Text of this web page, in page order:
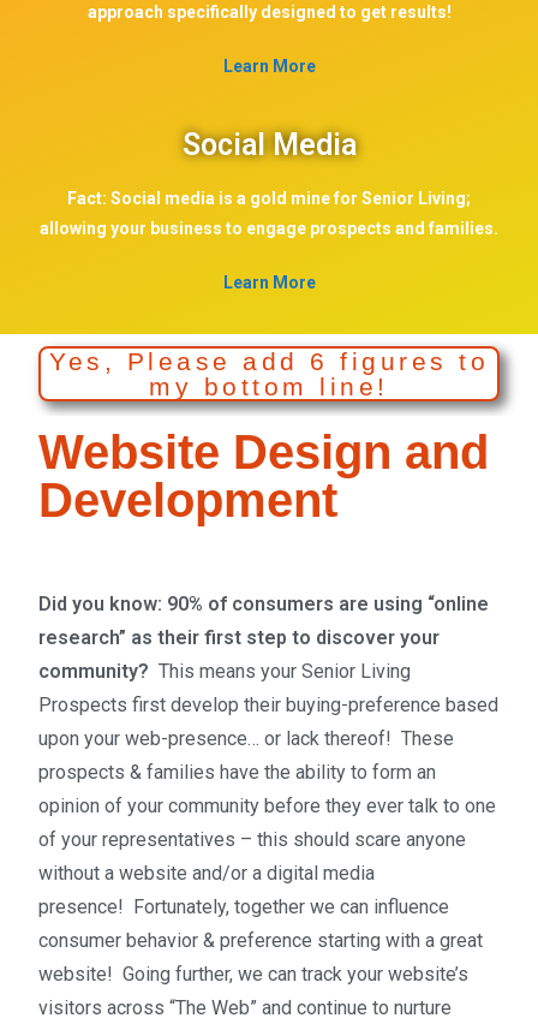
approach specifically designed to get results!
Learn More
Social Media
Fact: Social media is a gold mine for Senior Living;
allowing your business to engage prospects and families.
Learn More
Yes, Please add 6 figures to
my bottom line!
Website Design and
Development
Did you know: 90% of consumers are using “online
research” as their first step to discover your
community?This means your Senior Living
Prospects first develop their buying-preference based
upon your web-presence… or lack thereof! These
prospects & families have the ability to form an
opinion of your community before they ever talk to one
of your representatives – this should scare anyone
without a website and/or a digital media
presence! Fortunately, together we can influence
consumer behavior & preference starting with a great
website! Going further, we can track your website’s
visitors across “The Web” and continue to nurture